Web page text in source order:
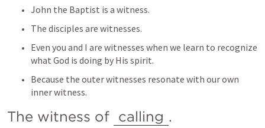
John the Baptist is a witness.
The disciples are witnesses.
Even you and I are witnesses when we learn to recognize
what God is doing by His spirit.
Because the outer witnesses resonate with our own
inner witness.
The witness of calling .